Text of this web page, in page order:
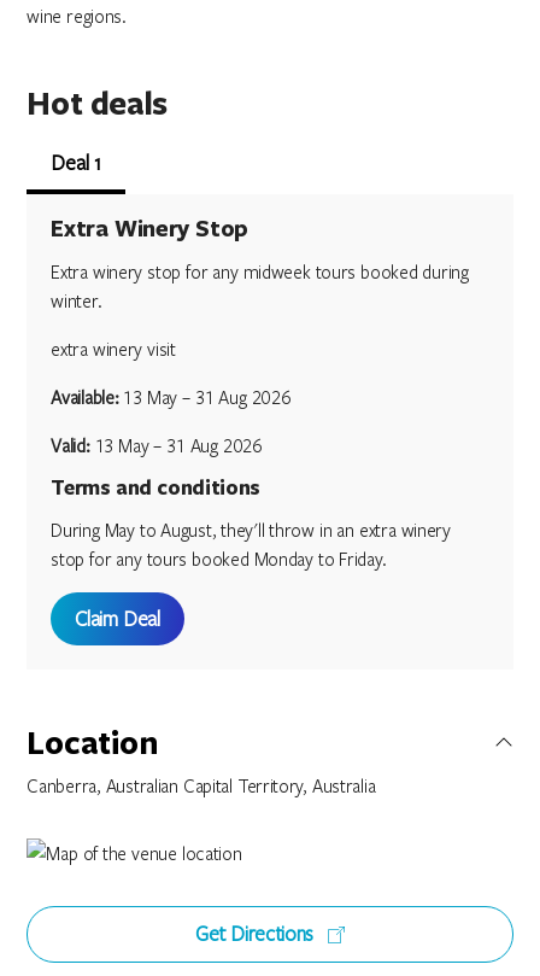
wine regions.
Hot deals
Deal 1
Extra Winery Stop
Extra winery stop for any midweek tours booked during
winter.
extra winery visit
Available:13 May – 31 Aug 2026
Valid:13 May – 31 Aug 2026
Terms and conditions
During May to August, they'll throw in an extra winery
stop for any tours booked Monday to Friday.
Claim Deal
Location
Canberra, Australian Capital Territory, Australia
Get Directions